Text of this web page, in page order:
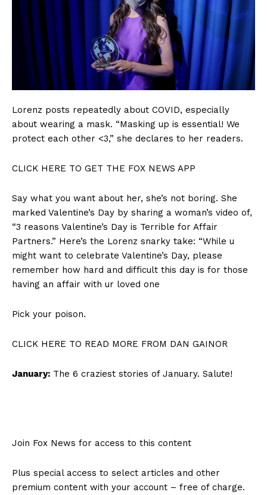
Lorenz posts repeatedly about COVID, especially
about wearing a mask. “Masking up is essential! We
protect each other <3,” she declares to her readers.
CLICK HERE TO GET THE FOX NEWS APP
Say what you want about her, she’s not boring. She
marked Valentine’s Day by sharing a woman’s video of,
“3 reasons Valentine’s Day is Terrible for Affair
Partners.” Here’s the Lorenz snarky take: “While u
might want to celebrate Valentine’s Day, please
remember how hard and difficult this day is for those
having an affair with ur loved one
Pick your poison.
CLICK HERE TO READ MORE FROM DAN GAINOR
January: The 6 craziest stories of January. Salute!
Join Fox News for access to this content
Plus special access to select articles and other
premium content with your account – free of charge.